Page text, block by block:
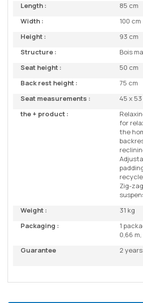
Length :
85 cm
Width :
100 cm
Height :
93 cm
Structure :
Bois
Seat height :
50 cm
Back rest height :
75 cm
Seat measurements :
45 x
the + product :
for
the
Zig-
Weight :
31 kg
Packaging :
1
0,66
Guarantee
2 years